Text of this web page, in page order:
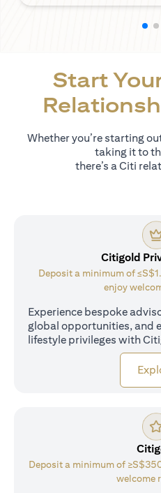
Start
Whether you’re starting
taking it to
there’s a Citi
Citigold
Deposit a minimum of
enjoy
Experience bespoke
global opportunities, and
lifestyle privileges with
Deposit a minimum of
welcome